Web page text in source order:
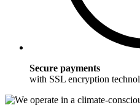
Secure payments
with SSL encryption